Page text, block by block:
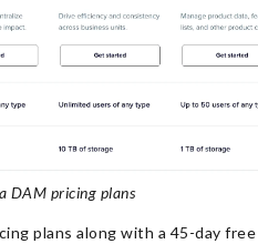
DAM pricing plans
plans along with a 45-day